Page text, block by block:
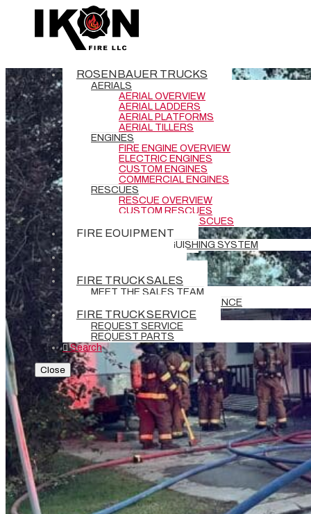
ROSENBAUER TRUCKS
AERIALS
AERIAL OVERVIEW
AERIAL LADDERS
AERIAL PLATFORMS
AERIAL TILLERS
ENGINES
FIRE ENGINE OVERVIEW
ELECTRIC ENGINES
CUSTOM ENGINES
COMMERCIAL ENGINES
RESCUES
RESCUE OVERVIEW
CUSTOM RESCUES
COMMERCIAL RESCUES
FIRE EQUIPMENT
BATTERY EXTINGUISHING SYSTEM
FIRE TRUCK SALES
MEET THE SALES TEAM
REQUEST GRANT ASSISTANCE
FIRE TRUCK SERVICE
REQUEST SERVICE
REQUEST PARTS
Search
Close